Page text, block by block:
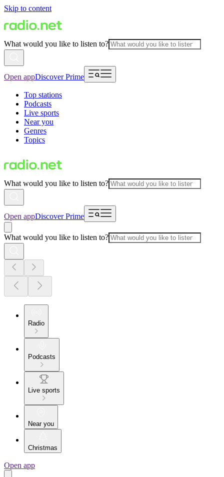
Skip to content
What would you like to listen to?
Open appDiscover Prime
Top stations
Podcasts
Live sports
Near you
Genres
Topics
What would you like to listen to?
Open appDiscover Prime
What would you like to listen to?
Radio
Podcasts
Live sports
Near you
Christmas
Open app